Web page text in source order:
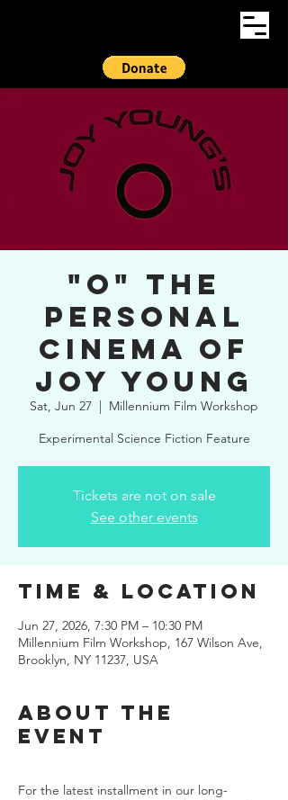
"O" The
Personal
Cinema of
Joy Young
Sat, Jun 27
  |
Millennium Film Workshop
Experimental Science Fiction Feature
Tickets are not on sale
See other events
Time & Location
Jun 27, 2026, 7:30 PM – 10:30 PM
Millennium Film Workshop, 167 Wilson Ave,
Brooklyn, NY 11237, USA
About the
event
For the latest installment in our long-